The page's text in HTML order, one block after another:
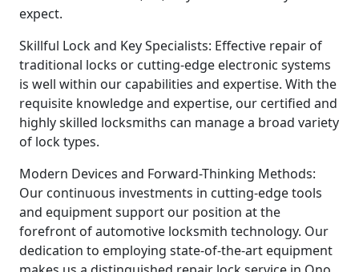
expect.
Skillful Lock and Key Specialists: Effective repair of
traditional locks or cutting-edge electronic systems
is well within our capabilities and expertise. With the
requisite knowledge and expertise, our certified and
highly skilled locksmiths can manage a broad variety
of lock types.
Modern Devices and Forward-Thinking Methods:
Our continuous investments in cutting-edge tools
and equipment support our position at the
forefront of automotive locksmith technology. Our
dedication to employing state-of-the-art equipment